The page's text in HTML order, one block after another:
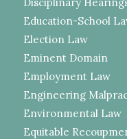
Education-School
Election Law
Eminent Domain
Employment Law
Engineering
Environmental Law
Equitable